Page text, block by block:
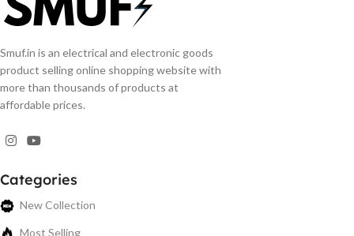
Smuf.in is an electrical and electronic goods
product selling online shopping website with
more than thousands of products at
affordable prices.
Categories
New Collection
Most Selling